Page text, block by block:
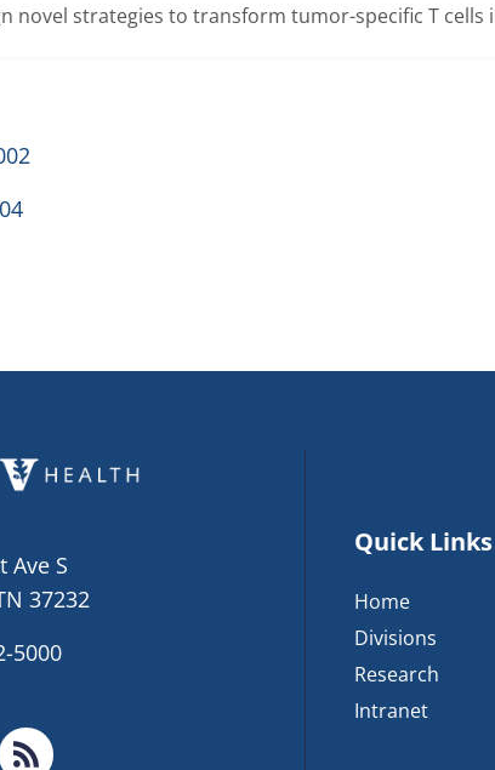
novel strategies to transform tumor-specific T
Ave S
37232
5000
Quick Links
Home
Divisions
Research
Intranet